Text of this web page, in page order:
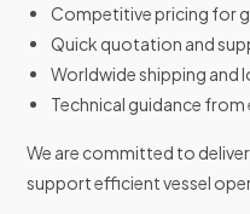
Competitive pricing for
Quick quotation and
Worldwide shipping and
Technical guidance
We are committed to
support efficient vessel